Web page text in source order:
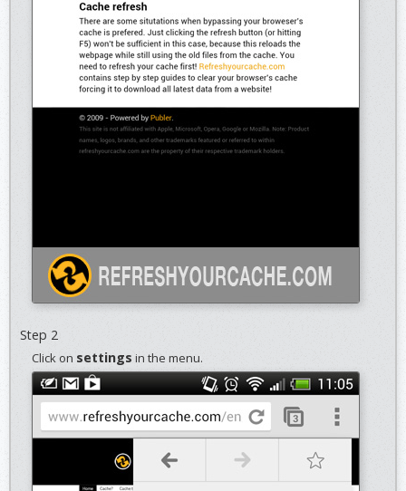
Step 2
Click on settings in the menu.